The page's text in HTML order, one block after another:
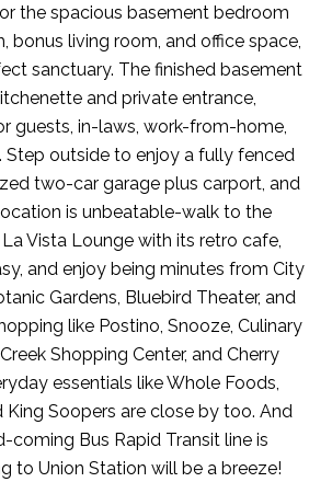
the spacious basement bedroom
bonus living room, and office space,
sanctuary. The finished basement
and private entrance,
guests, in-laws, work-from-home,
Step outside to enjoy a fully fenced
two-car garage plus carport, and
is unbeatable-walk to the
Vista Lounge with its retro cafe,
and enjoy being minutes from City
Gardens, Bluebird Theater, and
like Postino, Snooze, Culinary
Shopping Center, and Cherry
essentials like Whole Foods,
King Soopers are close by too. And
coming Bus Rapid Transit line is
to Union Station will be a breeze!